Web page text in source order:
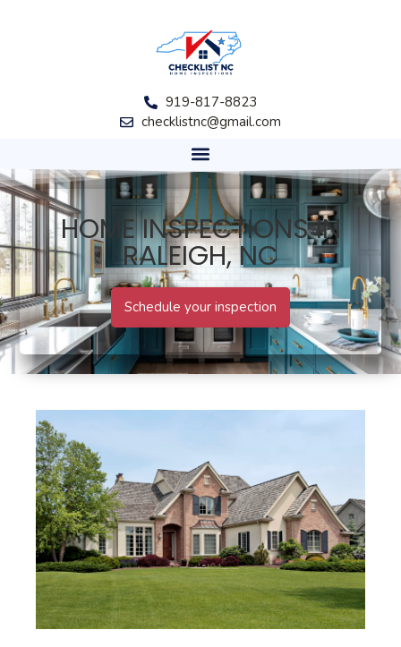
919-817-8823
checklistnc@gmail.com
HOME INSPECTIONS IN
RALEIGH, NC
Schedule your inspection